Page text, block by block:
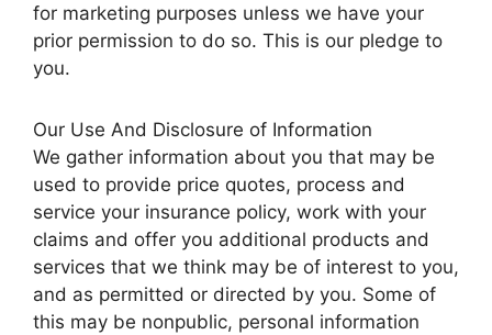
for marketing purposes unless we have your
prior permission to do so. This is our pledge to
you.
Our Use And Disclosure of Information
We gather information about you that may be
used to provide price quotes, process and
service your insurance policy, work with your
claims and offer you additional products and
services that we think may be of interest to you,
and as permitted or directed by you. Some of
this may be nonpublic, personal information